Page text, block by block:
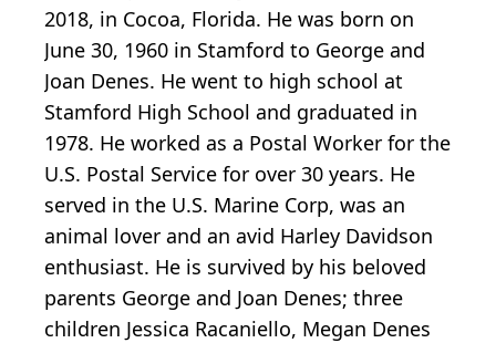
2018, in Cocoa, Florida. He was born on
June 30, 1960 in Stamford to George and
Joan Denes. He went to high school at
Stamford High School and graduated in
1978. He worked as a Postal Worker for the
U.S. Postal Service for over 30 years. He
served in the U.S. Marine Corp, was an
animal lover and an avid Harley Davidson
enthusiast. He is survived by his beloved
parents George and Joan Denes; three
children Jessica Racaniello, Megan Denes